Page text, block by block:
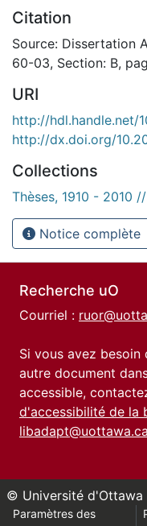
Citation
Source: Dissertation
60-03, Section: B,
URI
http://hdl.handle.net/
http://dx.doi.org/
Collections
Thèses, 1910 - 2010
Notice complète
Recherche uO
Courriel :
Si vous avez
autre document
accessible,
d'accessibilité de la
libadapt@uottawa.ca
© Université d'Ottawa
Paramètres des